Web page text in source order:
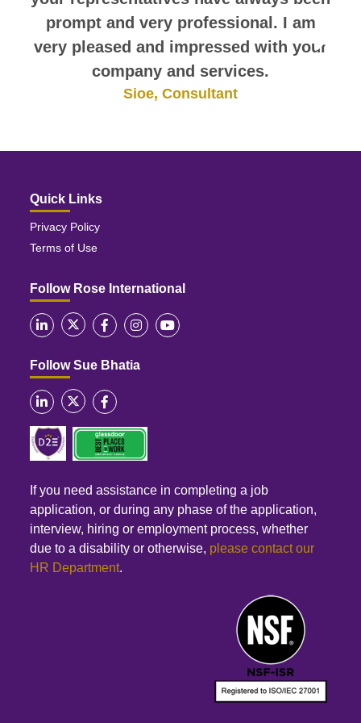
prompt and very professional. I am
very pleased and impressed with your
company and services.
Sioe, Consultant
Quick Links
Privacy Policy
Terms of Use
Follow Rose International
Follow Sue Bhatia
If you need assistance in completing a job
application, or during any phase of the application,
interview, hiring or employment process, whether
due to a disability or otherwise, please contact our
HR Department.